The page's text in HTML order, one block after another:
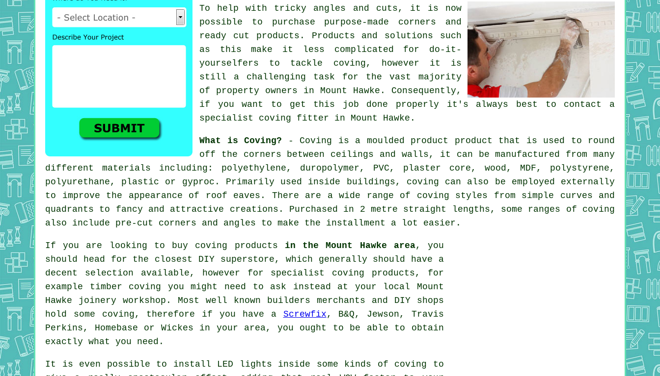
To help with tricky angles and cuts, it is now
possible to purchase purpose-made corners and
ready cut products. Products and solutions such
as this make it less complicated for do-it-
yourselfers to tackle coving, however it is
still a challenging task for the vast majority
of property owners in Mount Hawke. Consequently,
if you want to get this job done properly it's always best to contact a
specialist coving fitter in Mount Hawke.
What is Coving? - Coving is a moulded product product that is used to round
off the corners between ceilings and walls, it can be manufactured from many
different materials including: polyethylene, duropolymer, PVC, plaster core, wood, MDF, polystyrene,
polyurethane, plastic or gyproc. Primarily used inside buildings, coving can also be employed externally
to improve the appearance of roof eaves. There are a wide range of coving styles from simple curves and
quadrants to fancy and attractive creations. Purchased in 2 metre straight lengths, some ranges of coving
also include pre-cut corners and angles to make the installment a lot easier.
If you are looking to buy coving products in the Mount Hawke area, you
should head for the closest DIY superstore, which generally should have a
decent selection available, however for specialist coving products, for
example timber coving you might need to ask instead at your local Mount
Hawke joinery workshop. Most well known builders merchants and DIY shops
hold some coving, therefore if you have a Screwfix, B&Q, Jewson, Travis
Perkins, Homebase or Wickes in your area, you ought to be able to obtain
exactly what you need.
It is even possible to install LED lights inside some kinds of coving to